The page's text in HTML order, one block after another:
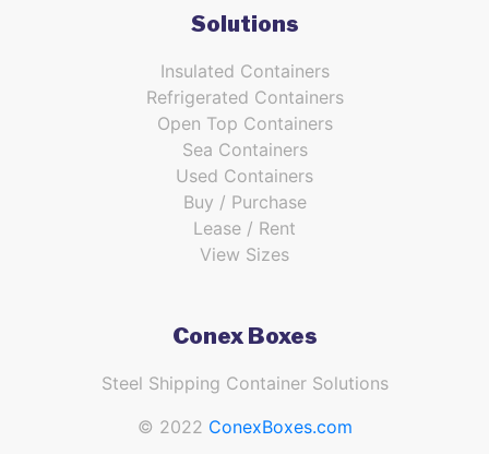
Solutions
Insulated Containers
Refrigerated Containers
Open Top Containers
Sea Containers
Used Containers
Buy / Purchase
Lease / Rent
View Sizes
Conex Boxes
Steel Shipping Container Solutions
© 2022 ConexBoxes.com